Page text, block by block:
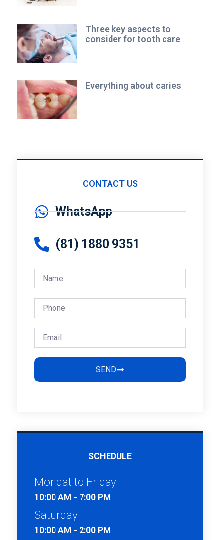
Three key aspects to
consider for tooth care
Everything about caries
CONTACT US
WhatsApp
(81) 1880 9351
SEND
SCHEDULE
Mondat to Friday
10:00 AM - 7:00 PM
Saturday
10:00 AM - 2:00 PM